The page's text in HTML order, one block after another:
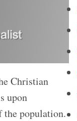
Christian
upon
the population.